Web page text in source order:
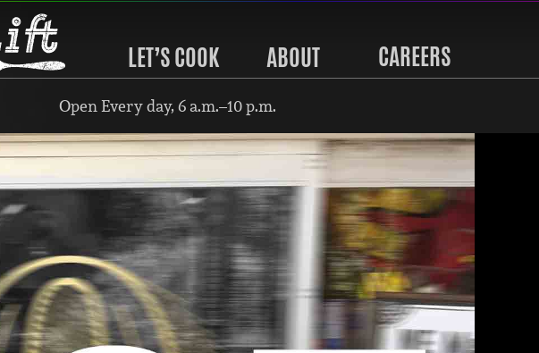
LET’S COOK ABOUT CAREERS
Open Every day, 6 a.m.–10 p.m.